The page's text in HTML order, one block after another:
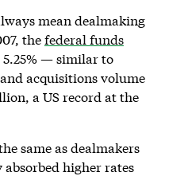
mean dealmaking
thefederal funds
— similar to
acquisitions volume
a US record at the
same as dealmakers
higher rates